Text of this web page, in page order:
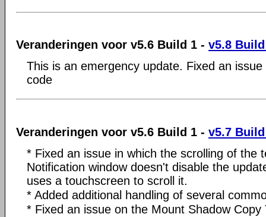
Veranderingen voor v5.6 Build 1 - v5.8
This is an emergency update. Fixed an
code
Veranderingen voor v5.6 Build 1 - v5.7
* Fixed an issue in which the scrolling of the
Notification window doesn't disable the
uses a touchscreen to scroll it.
* Added additional handling of several
* Fixed an issue on the Mount Shadow Copy